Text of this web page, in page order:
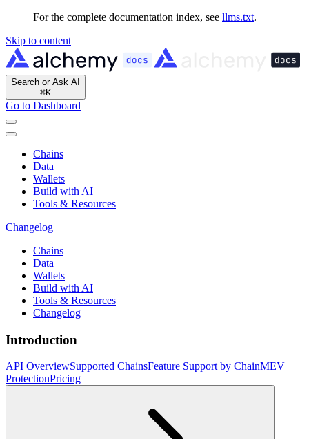
For the complete documentation index, see llms.txt.
Skip to content
Search or Ask AI
⌘K
Go to Dashboard
Chains
Data
Wallets
Build with AI
Tools & Resources
Changelog
Chains
Data
Wallets
Build with AI
Tools & Resources
Changelog
Introduction
API OverviewSupported ChainsFeature Support by ChainMEV
ProtectionPricing